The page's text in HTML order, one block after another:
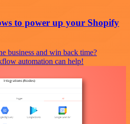
to power up your Shopify
business and win back time?
automation can help!